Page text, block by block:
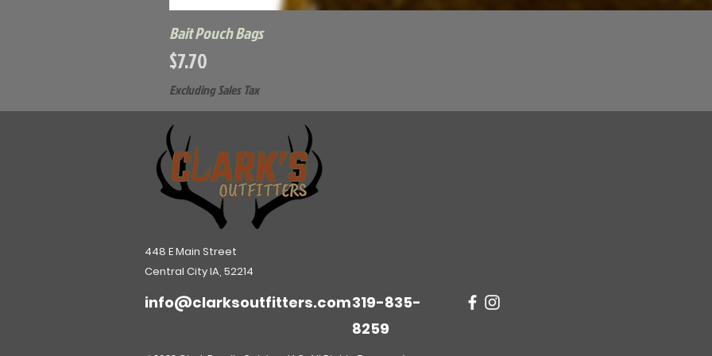
Bait Pouch Bags
Price
$7.70
Excluding Sales Tax
448 E Main Street
Central City IA, 52214
info@clarksoutfitters.com319-835-
8259